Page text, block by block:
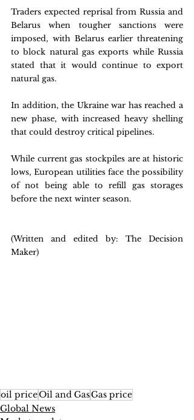
Traders expected reprisal from Russia and
Belarus when tougher sanctions were
imposed, with Belarus earlier threatening
to block natural gas exports while Russia
stated that it would continue to export
natural gas.
In addition, the Ukraine war has reached a
new phase, with increased heavy shelling
that could destroy critical pipelines.
While current gas stockpiles are at historic
lows, European utilities face the possibility
of not being able to refill gas storages
before the next winter season.
(Written and edited by: The Decision
Maker)
oil priceOil and GasGas price
Global News